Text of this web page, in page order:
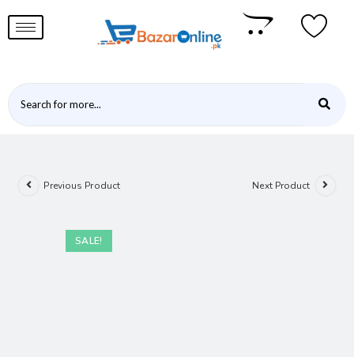
SALE!
Previous Product Next Product